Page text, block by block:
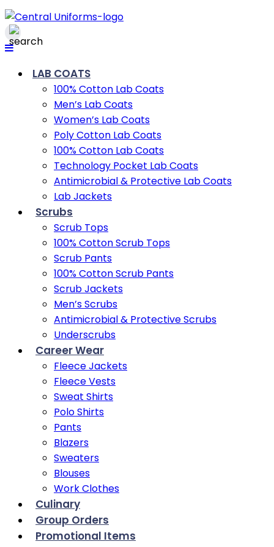
LAB COATS
100% Cotton Lab Coats
Men’s Lab Coats
Women’s Lab Coats
Poly Cotton Lab Coats
100% Cotton Lab Coats
Technology Pocket Lab Coats
Antimicrobial & Protective Lab Coats
Lab Jackets
Scrubs
Scrub Tops
100% Cotton Scrub Tops
Scrub Pants
100% Cotton Scrub Pants
Scrub Jackets
Men’s Scrubs
Antimicrobial & Protective Scrubs
Underscrubs
Career Wear
Fleece Jackets
Fleece Vests
Sweat Shirts
Polo Shirts
Pants
Blazers
Sweaters
Blouses
Work Clothes
Culinary
Group Orders
Promotional Items